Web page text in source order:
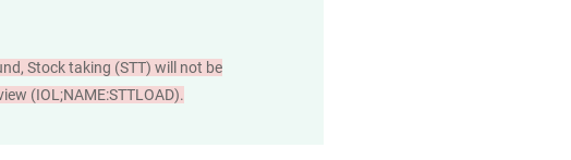
Stock taking (STT) will not be
(IOL;NAME:STTLOAD).